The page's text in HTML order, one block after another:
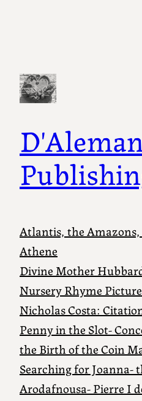
Atlantis, the
Athene
Divine Mother
Nursery Rhyme
Nicholas Costa:
Penny in the Slot-
the Birth of the Coin
Searching for Joanna-
Arodafnousa- Pierre I